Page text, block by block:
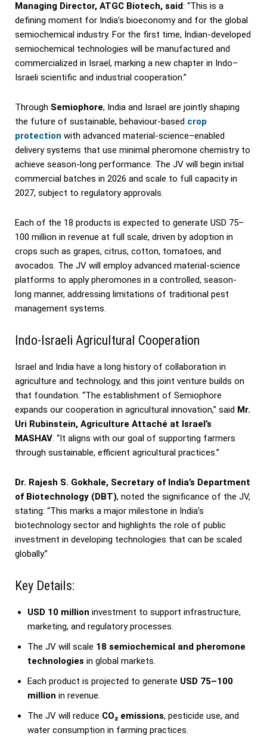
Managing Director, ATGC Biotech, said: “This is a
defining moment for India’s bioeconomy and for the global
semiochemical industry. For the first time, Indian-developed
semiochemical technologies will be manufactured and
commercialized in Israel, marking a new chapter in Indo–
Israeli scientific and industrial cooperation.”
Through Semiophore, India and Israel are jointly shaping
the future of sustainable, behaviour-based crop
protection with advanced material-science–enabled
delivery systems that use minimal pheromone chemistry to
achieve season-long performance. The JV will begin initial
commercial batches in 2026 and scale to full capacity in
2027, subject to regulatory approvals.
Each of the 18 products is expected to generate USD 75–
100 million in revenue at full scale, driven by adoption in
crops such as grapes, citrus, cotton, tomatoes, and
avocados. The JV will employ advanced material-science
platforms to apply pheromones in a controlled, season-
long manner, addressing limitations of traditional pest
management systems.
Indo-Israeli Agricultural Cooperation
Israel and India have a long history of collaboration in
agriculture and technology, and this joint venture builds on
that foundation. “The establishment of Semiophore
expands our cooperation in agricultural innovation,” said Mr.
Uri Rubinstein, Agriculture Attaché at Israel’s
MASHAV. “It aligns with our goal of supporting farmers
through sustainable, efficient agricultural practices.”
Dr. Rajesh S. Gokhale, Secretary of India’s Department
of Biotechnology (DBT), noted the significance of the JV,
stating: “This marks a major milestone in India’s
biotechnology sector and highlights the role of public
investment in developing technologies that can be scaled
globally.”
Key Details:
USD 10 million investment to support infrastructure,
marketing, and regulatory processes.
The JV will scale 18 semiochemical and pheromone
technologies in global markets.
Each product is projected to generate USD 75–100
million in revenue.
The JV will reduce CO₂ emissions, pesticide use, and
water consumption in farming practices.